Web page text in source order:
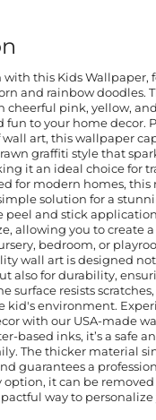
this Kids Wallpaper,
and rainbow doodles.
cheerful pink, yellow,
fun to your home decor.
art, this wallpaper
graffiti style that
it an ideal choice for
for modern homes, this
solution for a
peel and stick
allowing you to create
bedroom, or
wall art is designed
also for durability,
surface resists
kid's environment.
with our USA-made
based inks, it’s a safe
The thicker material
guarantees a
option, it can be
way to personalize